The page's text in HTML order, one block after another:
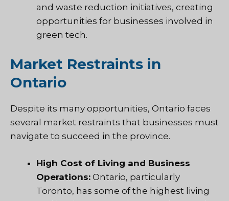
and waste reduction initiatives, creating
opportunities for businesses involved in
green tech.
Market Restraints in
Ontario
Despite its many opportunities, Ontario faces
several market restraints that businesses must
navigate to succeed in the province.
High Cost of Living and Business
Operations: Ontario, particularly
Toronto, has some of the highest living